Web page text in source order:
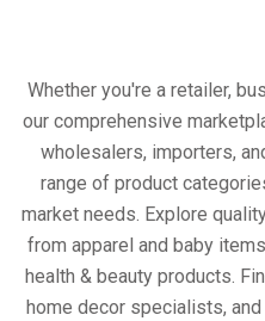
Whether you're a retailer,
our comprehensive
wholesalers, importers,
range of product
market needs. Explore
from apparel and baby
health & beauty products.
home decor specialists,